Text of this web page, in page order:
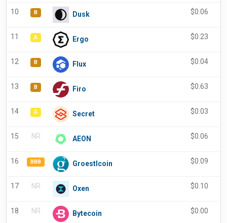
10 B Dusk $0.06
11 A Ergo $0.23
12 B Flux $0.04
13 B Firo $0.63
14 A Secret $0.03
15 NR AEON $0.06
16 BBB Groestlcoin $0.09
17 NR Oxen $0.10
18 NR Bytecoin $0.00